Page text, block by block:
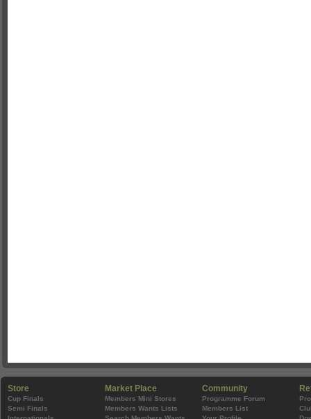
Store
Cup Finals
Semi Finals
Market Place
Members Mini Stores
Members Wants Lists
Community
Programme Forum
Members List